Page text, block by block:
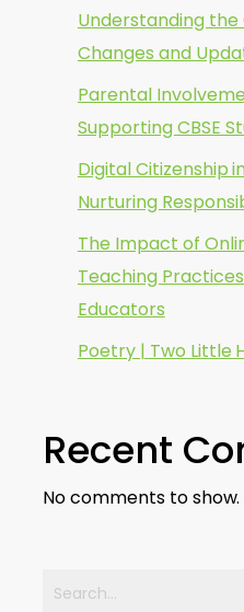
Understanding the
Changes and
Parental
Supporting CBSE
Digital Citizenship
Nurturing
The Impact of
Teaching
Educators
Poetry | Two Little
Recent
No comments to show.